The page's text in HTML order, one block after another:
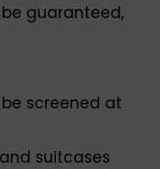
guaranteed,
screened at
suitcases